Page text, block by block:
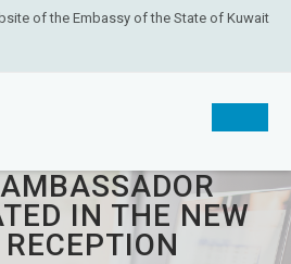
of the Embassy of the State of Kuwait
IN THE NEW